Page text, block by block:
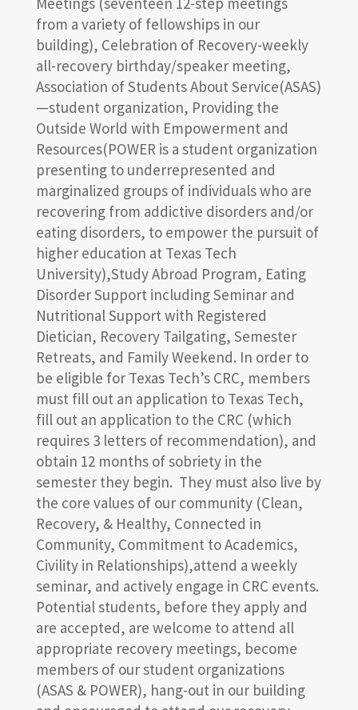
from a variety of fellowships in our
building), Celebration of Recovery-weekly
all-recovery birthday/speaker meeting,
Association of Students About Service(ASAS)
—student organization, Providing the
Outside World with Empowerment and
Resources(POWER is a student organization
presenting to underrepresented and
marginalized groups of individuals who are
recovering from addictive disorders and/or
eating disorders, to empower the pursuit of
higher education at Texas Tech
University),Study Abroad Program, Eating
Disorder Support including Seminar and
Nutritional Support with Registered
Dietician, Recovery Tailgating, Semester
Retreats, and Family Weekend. In order to
be eligible for Texas Tech’s CRC, members
must fill out an application to Texas Tech,
fill out an application to the CRC (which
requires 3 letters of recommendation), and
obtain 12 months of sobriety in the
semester they begin. They must also live by
the core values of our community (Clean,
Recovery, & Healthy, Connected in
Community, Commitment to Academics,
Civility in Relationships),attend a weekly
seminar, and actively engage in CRC events.
Potential students, before they apply and
are accepted, are welcome to attend all
appropriate recovery meetings, become
members of our student organizations
(ASAS & POWER), hang-out in our building